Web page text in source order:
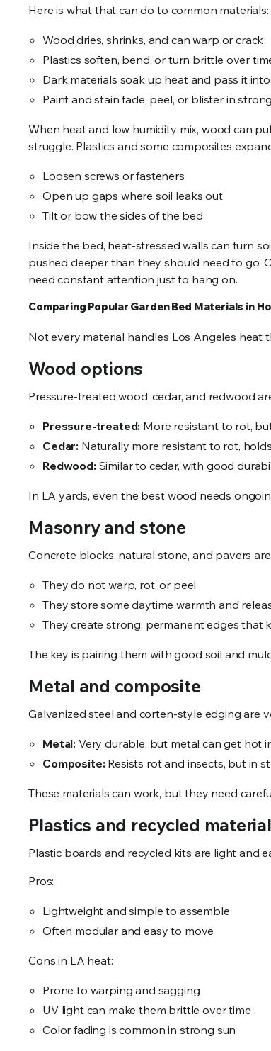
Here is what that can do to common materials:
Wood dries, shrinks, and can warp or crack
Plastics soften, bend, or turn brittle over
Dark materials soak up heat and pass it
Paint and stain fade, peel, or blister in
When heat and low humidity mix, wood can
struggle. Plastics and some composites
Loosen screws or fasteners
Open up gaps where soil leaks out
Tilt or bow the sides of the bed
Inside the bed, heat-stressed walls can turn
pushed deeper than they should need to go.
need constant attention just to hang on.
Comparing Popular Garden Bed Materials in
Not every material handles Los Angeles heat
Wood options
Pressure-treated wood, cedar, and redwood
Pressure-treated: More resistant to rot,
Cedar: Naturally more resistant to rot,
Redwood: Similar to cedar, with good
In LA yards, even the best wood needs
Masonry and stone
Concrete blocks, natural stone, and pavers
They do not warp, rot, or peel
They store some daytime warmth and
They create strong, permanent edges that
The key is pairing them with good soil and
Metal and composite
Galvanized steel and corten-style edging are
Metal: Very durable, but metal can get hot
Composite:Resists rot and insects, but in
These materials can work, but they need
Plastics and recycled
Plastic boards and recycled kits are light and
Pros:
Lightweight and simple to assemble
Often modular and easy to move
Cons in LA heat:
Prone to warping and sagging
UV light can make them brittle over time
Color fading is common in strong sun